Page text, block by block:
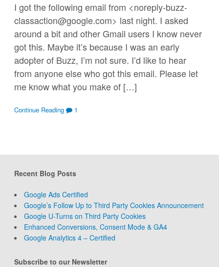
I got the following email from <noreply-buzz-
classaction@google.com> last night. I asked
around a bit and other Gmail users I know never
got this. Maybe it’s because I was an early
adopter of Buzz, I’m not sure. I’d like to hear
from anyone else who got this email. Please let
me know what you make of […]
Continue Reading 1
Recent Blog Posts
Google Ads Certified
Google’s Follow Up to Third Party Cookies Announcement
Google U-Turns on Third Party Cookies
Enhanced Conversions, Consent Mode & GA4
Google Analytics 4 – Certified
Subscribe to our Newsletter